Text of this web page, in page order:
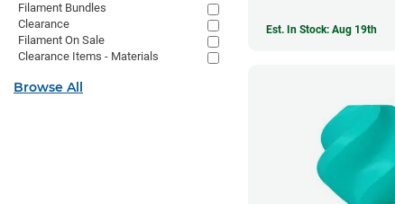
Est. In Stock: Aug 19th
Filament Bundles
Clearance
Filament On Sale
Clearance Items - Materials
Browse All